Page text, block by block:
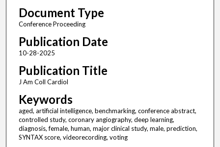
Document Type
Conference Proceeding
Publication Date
10-28-2025
Publication Title
J Am Coll Cardiol
Keywords
aged, artificial intelligence, benchmarking, conference abstract,
controlled study, coronary angiography, deep learning,
diagnosis, female, human, major clinical study, male, prediction,
SYNTAX score, videorecording, voting